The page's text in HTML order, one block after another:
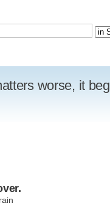
worse, it